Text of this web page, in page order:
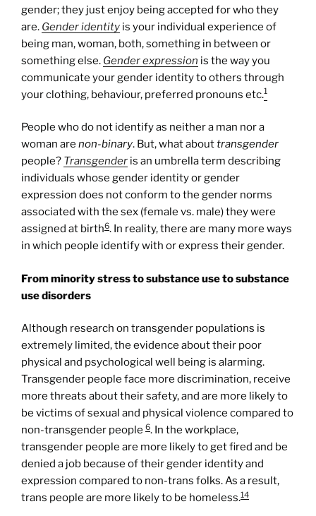
gender; they just enjoy being accepted for who they
are. Gender identity is your individual experience of
being man, woman, both, something in between or
something else. Gender expression is the way you
communicate your gender identity to others through
your clothing, behaviour, preferred pronouns etc.1
People who do not identify as neither a man nor a
woman are non-binary. But, what abouttransgender
people? Transgender is an umbrella term describing
individuals whose gender identity or gender
expression does not conform to the gender norms
associated with the sex (female vs. male) they were
assigned at birth6. In reality, there are many more ways
in which people identify with or express their gender.
From minority stress to substance use to substance
use disorders
Although research on transgender populations is
extremely limited, the evidence about their poor
physical and psychological well being is alarming.
Transgender people face more discrimination, receive
more threats about their safety, and are more likely to
be victims of sexual and physical violence compared to
non-transgender people 6. In the workplace,
transgender people are more likely to get fired and be
denied a job because of their gender identity and
expression compared to non-trans folks. As a result,
trans people are more likely to be homeless.14